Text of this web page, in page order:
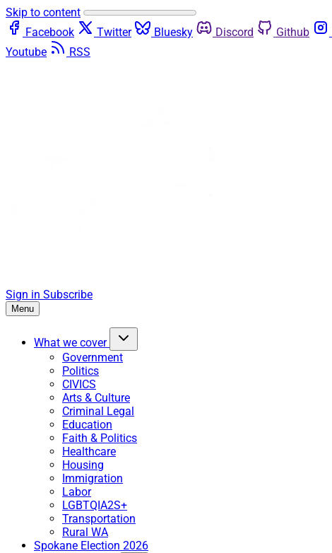
Skip to content
Facebook
Twitter Bluesky Discord Github
Youtube
RSS
Sign in Subscribe
Menu
What we cover
Government
Politics
CIVICS
Arts & Culture
Criminal Legal
Education
Faith & Politics
Healthcare
Housing
Immigration
Labor
LGBTQIA2S+
Transportation
Rural WA
Spokane Election 2026